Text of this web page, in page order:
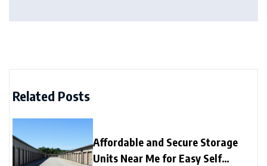
Related Posts
Affordable and Secure Storage
Units Near Me for Easy Self